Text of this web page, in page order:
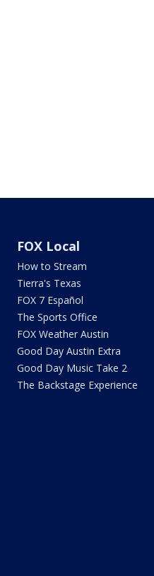
FOX Local
How to Stream
Tierra's Texas
FOX 7 Español
The Sports Office
FOX Weather Austin
Good Day Austin Extra
Good Day Music Take 2
The Backstage Experience